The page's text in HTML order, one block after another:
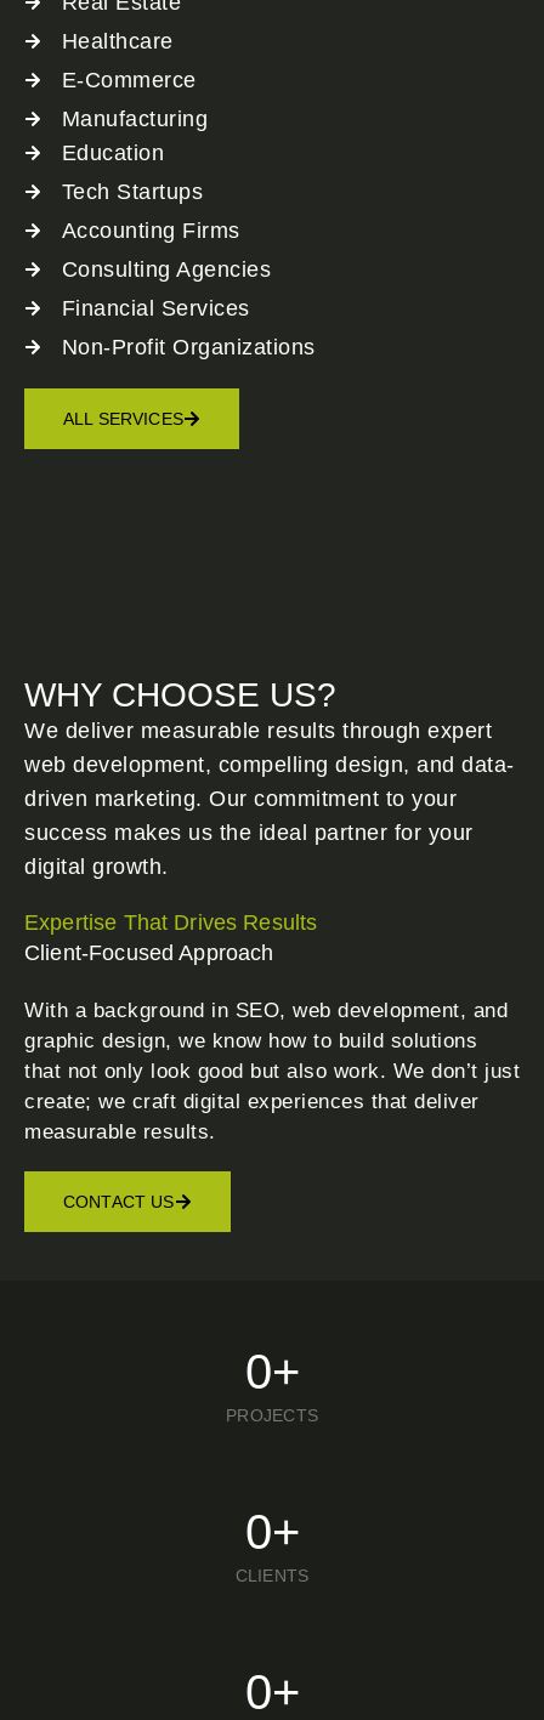
Healthcare
E-Commerce
Manufacturing
Education
Tech Startups
Accounting Firms
Consulting Agencies
Financial Services
Non-Profit Organizations
ALL SERVICES
WHY CHOOSE US?
We deliver measurable results through expert
web development, compelling design, and data-
driven marketing. Our commitment to your
success makes us the ideal partner for your
digital growth.
Expertise That Drives Results
Client-Focused Approach
With a background in SEO, web development, and
graphic design, we know how to build solutions
that not only look good but also work. We don’t just
create; we craft digital experiences that deliver
measurable results.
CONTACT US
PROJECTS
0+
CLIENTS
0+
0+